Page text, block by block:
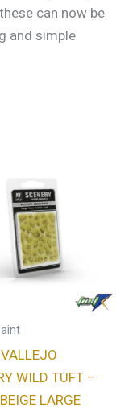
can now be
and simple
WILD TUFT –
LARGE